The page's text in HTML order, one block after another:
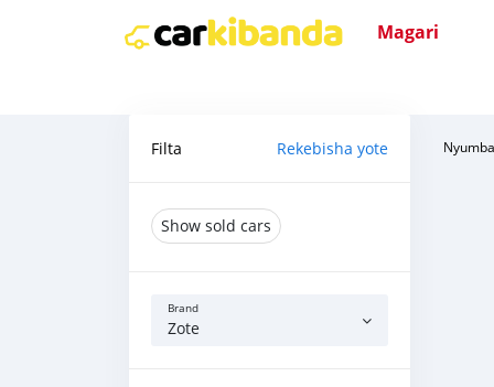
Magari
Filta Rekebisha yote
Show sold cars
Brand
Zote